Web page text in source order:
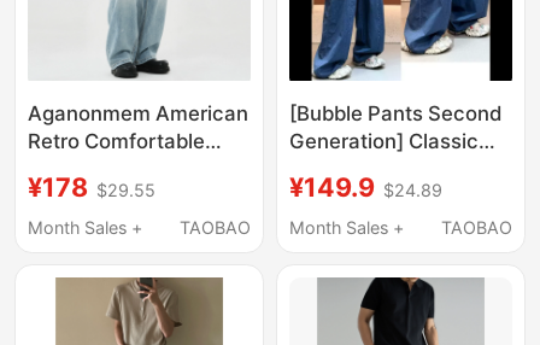
Aganonmem American
Retro Comfortable
Fit Faded Casual Wide-
Leg Pure Cotton
¥178 $29.55
Month Sales +
TAOBAO
[Bubble Pants Second
Generation] Classic
Cotton 100% Cotton
Casual Pants 265107
¥149.9 $24.89
Month Sales +
TAOBAO